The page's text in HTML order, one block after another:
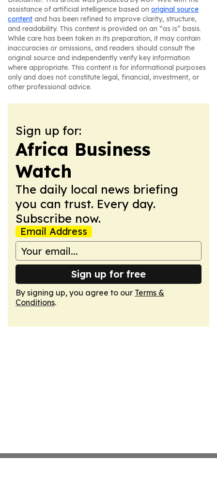
assistance of artificial intelligence based on original source
content and has been refined to improve clarity, structure,
and readability. This content is provided on an “as is” basis.
While care has been taken in its preparation, it may contain
inaccuracies or omissions, and readers should consult the
original source and independently verify key information
where appropriate. This content is for informational purposes
only and does not constitute legal, financial, investment, or
other professional advice.
Sign up for:
Africa Business
Watch
The daily local news briefing
you can trust. Every day.
Subscribe now.
Email Address
Sign up for free
By signing up, you agree to our Terms &
Conditions.